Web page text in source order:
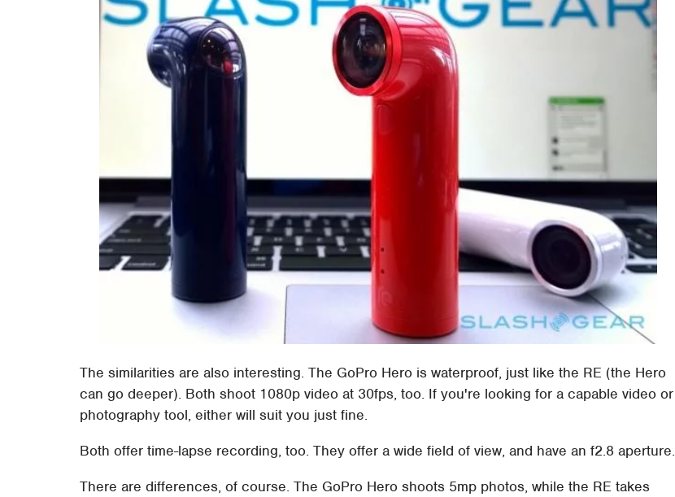
The similarities are also interesting. The GoPro Hero is waterproof, just like the RE (the Hero
can go deeper). Both shoot 1080p video at 30fps, too. If you're looking for a capable video or
photography tool, either will suit you just fine.
Both offer time-lapse recording, too. They offer a wide field of view, and have an f2.8 aperture.
There are differences, of course. The GoPro Hero shoots 5mp photos, while the RE takes